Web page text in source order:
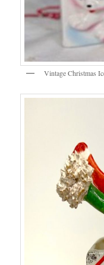
Vintage Christmas